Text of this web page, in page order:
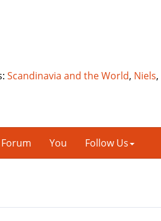
Scandinavia and the World, Niels,
Forum You Follow Us